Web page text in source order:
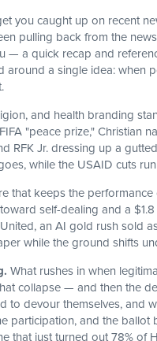
you caught up on recent
pulling back from the
— a quick recap and
around a single idea: when
and health branding
"peace prize," Christian
RFK Jr. dressing up a
while the USAID cuts
that keeps the
self-dealing and a
an AI gold rush sold
while the ground shifts
What rushes in when
collapse — and then the
to devour themselves, and
participation, and the ballot
that just turned out 78% of